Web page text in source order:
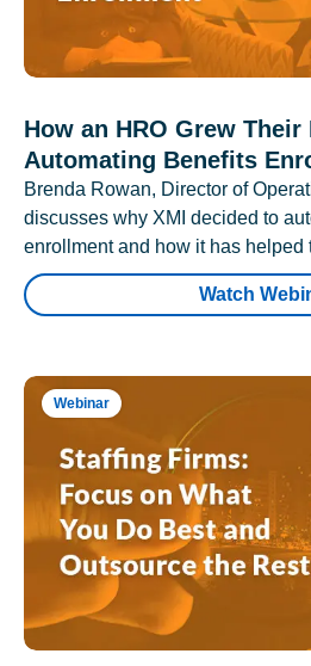
How an HRO Grew
Automating Benefits
Brenda Rowan, Director of
discusses why XMI decided to
enrollment and how it has helped
Watch
Webinar